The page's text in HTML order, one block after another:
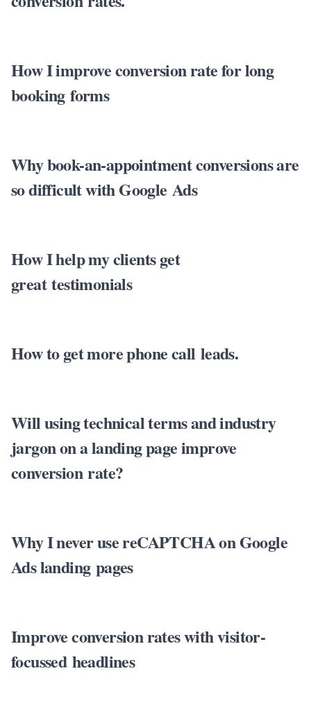
How I improve conversion rate for long
booking forms
Why book-an-appointment conversions are
so difficult with Google Ads
How I help my clients get
great testimonials
How to get more phone call leads.
Will using technical terms and industry
jargon on a landing page improve
conversion rate?
Why I never use reCAPTCHA on Google
Ads landing pages
Improve conversion rates with visitor-
focussed headlines